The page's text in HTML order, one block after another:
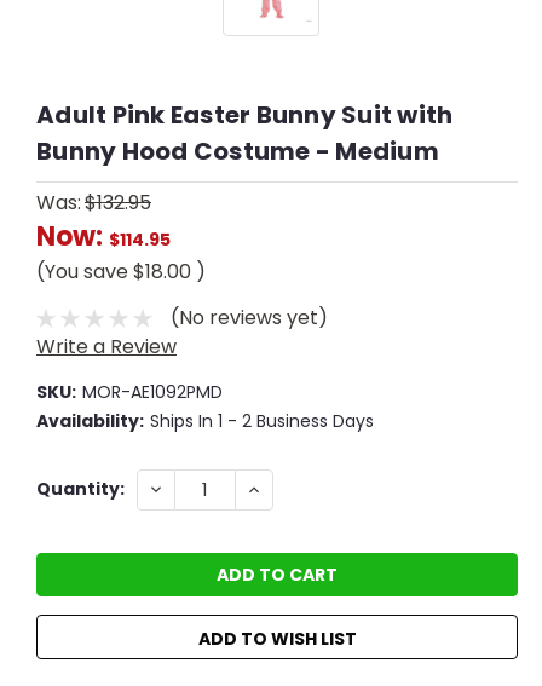
Adult Pink Easter Bunny Suit with
Bunny Hood Costume - Medium
Was:$132.95
Now: $114.95
(You save$18.00 )
(No reviews yet)
Write a Review
SKU: MOR-AE1092PMD
Availability: Ships In 1 - 2 Business Days
Current
Quantity: DECREASE
QUANTITY:
INCREASE
QUANTITY:
ADD TO WISH LIST